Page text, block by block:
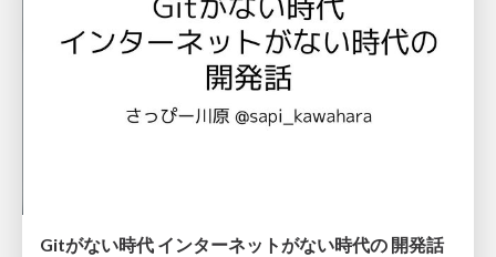
Gitがない時代 インターネットがない時代の 開発話